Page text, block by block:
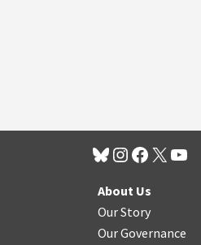
About Us
Our Story
Our Governance